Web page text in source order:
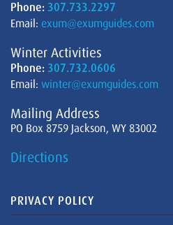
Phone: 307.733.2297
Email: exum@exumguides.com
Winter Activities
Phone: 307.732.0606
Email: winter@exumguides.com
Mailing Address
PO Box 8759 Jackson, WY 83002
Directions
PRIVACY POLICY